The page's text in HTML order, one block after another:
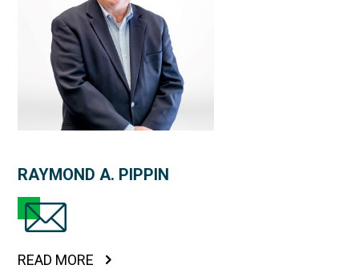
RAYMOND A. PIPPIN
READ MORE